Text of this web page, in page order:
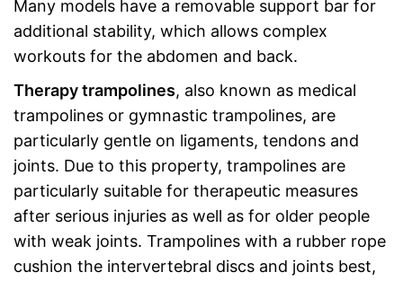
Many models have a removable support bar for
additional stability, which allows complex
workouts for the abdomen and back.
Therapy trampolines, also known as medical
trampolines or gymnastic trampolines, are
particularly gentle on ligaments, tendons and
joints. Due to this property, trampolines are
particularly suitable for therapeutic measures
after serious injuries as well as for older people
with weak joints. Trampolines with a rubber rope
cushion the intervertebral discs and joints best,